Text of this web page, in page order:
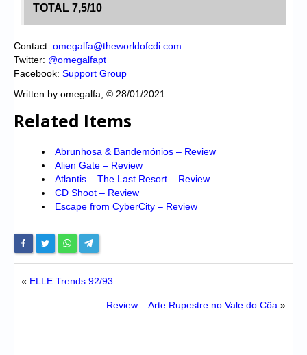
TOTAL 7,5/10
Contact: omegalfa@theworldofcdi.com
Twitter: @omegalfapt
Facebook: Support Group
Written by omegalfa, © 28/01/2021
Related Items
Abrunhosa & Bandemónios – Review
Alien Gate – Review
Atlantis – The Last Resort – Review
CD Shoot – Review
Escape from CyberCity – Review
« ELLE Trends 92/93
Review – Arte Rupestre no Vale do Côa »